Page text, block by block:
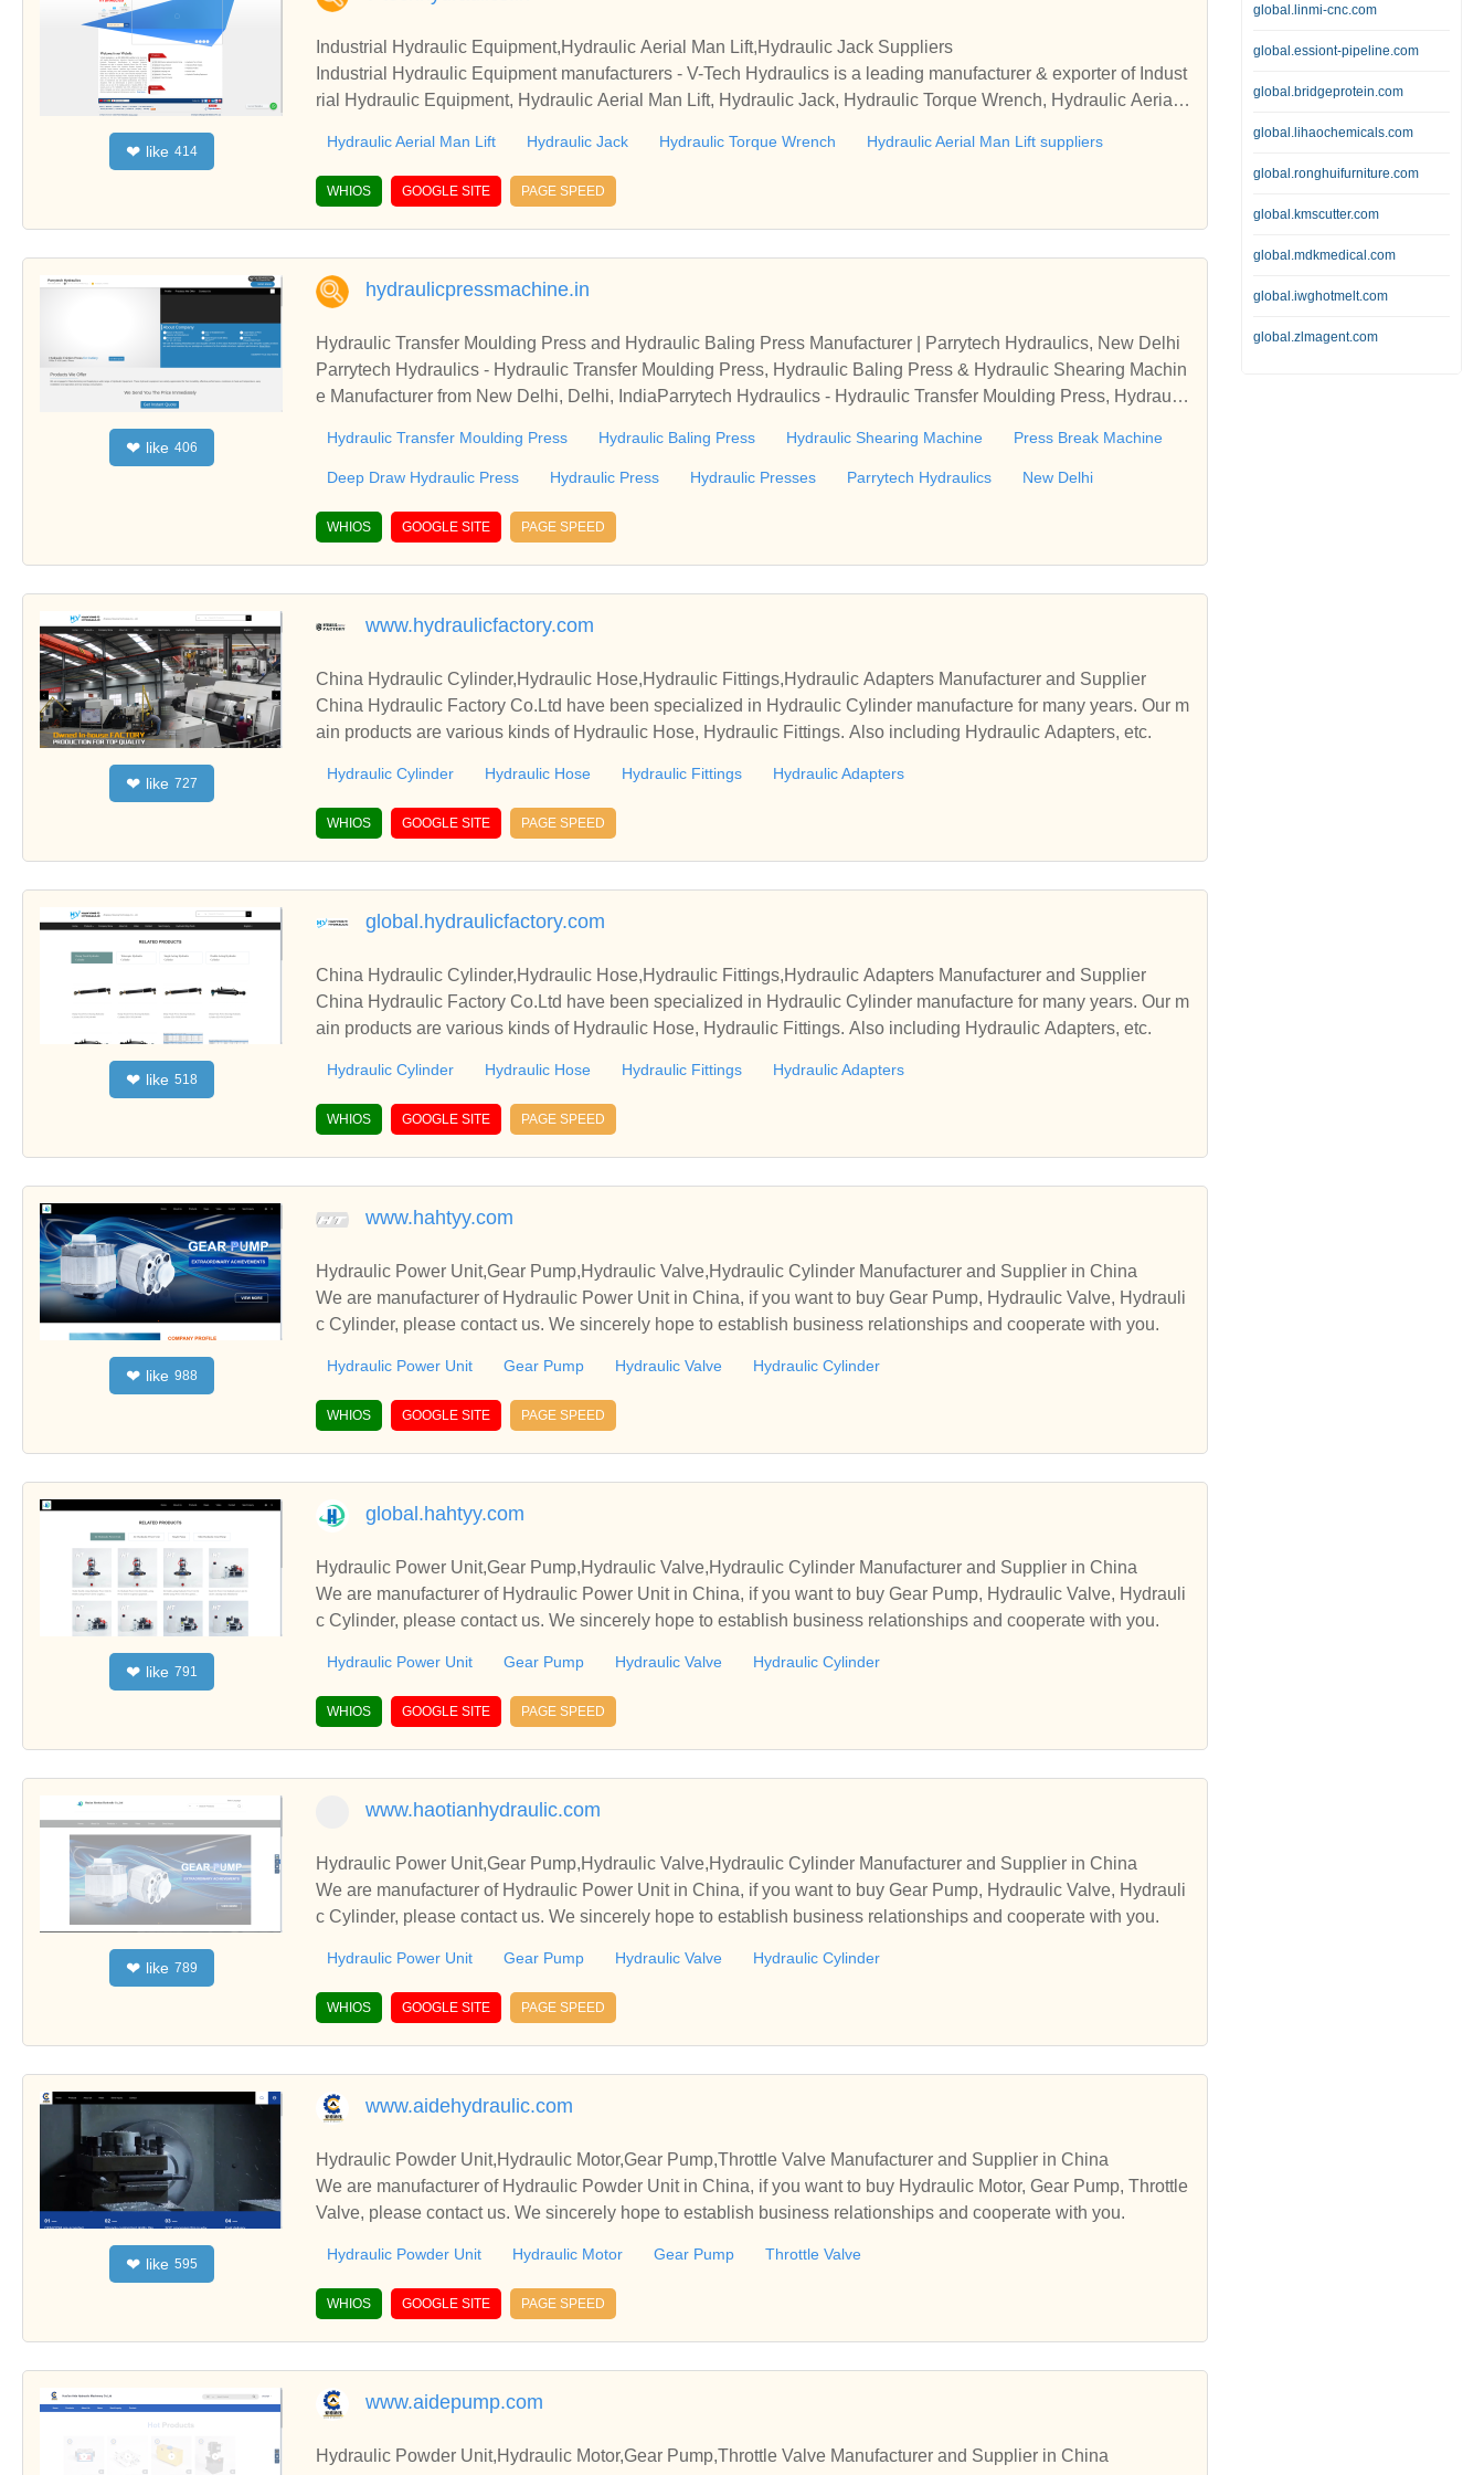
❤ like 414
Industrial Hydraulic Equipment,Hydraulic Aerial Man Lift,Hydraulic Jack Suppliers
Industrial Hydraulic Equipment manufacturers - V-Tech Hydraulics is a leading manufacturer & exporter of Indust
rial Hydraulic Equipment, Hydraulic Aerial Man Lift, Hydraulic Jack, Hydraulic Torque Wrench, Hydraulic Aerial
Hydraulic Aerial Man Lift Hydraulic Jack Hydraulic Torque Wrench Hydraulic Aerial Man Lift suppliers
WHIOS GOOGLE SITE PAGE SPEED
❤ like 406
hydraulicpressmachine.in
Hydraulic Transfer Moulding Press and Hydraulic Baling Press Manufacturer | Parrytech Hydraulics, New Delhi
Parrytech Hydraulics - Hydraulic Transfer Moulding Press, Hydraulic Baling Press & Hydraulic Shearing Machin
e Manufacturer from New Delhi, Delhi, IndiaParrytech Hydraulics - Hydraulic Transfer Moulding Press, Hydraulic
Hydraulic Transfer Moulding Press Hydraulic Baling Press Hydraulic Shearing Machine Press Break Machine
Deep Draw Hydraulic Press Hydraulic Press Hydraulic Presses Parrytech Hydraulics New Delhi
WHIOS GOOGLE SITE PAGE SPEED
❤ like 727
www.hydraulicfactory.com
China Hydraulic Cylinder,Hydraulic Hose,Hydraulic Fittings,Hydraulic Adapters Manufacturer and Supplier
China Hydraulic Factory Co.Ltd have been specialized in Hydraulic Cylinder manufacture for many years. Our m
ain products are various kinds of Hydraulic Hose, Hydraulic Fittings. Also including Hydraulic Adapters, etc.
Hydraulic Cylinder Hydraulic Hose Hydraulic Fittings Hydraulic Adapters
WHIOS GOOGLE SITE PAGE SPEED
❤ like 518
global.hydraulicfactory.com
China Hydraulic Cylinder,Hydraulic Hose,Hydraulic Fittings,Hydraulic Adapters Manufacturer and Supplier
China Hydraulic Factory Co.Ltd have been specialized in Hydraulic Cylinder manufacture for many years. Our m
ain products are various kinds of Hydraulic Hose, Hydraulic Fittings. Also including Hydraulic Adapters, etc.
Hydraulic Cylinder Hydraulic Hose Hydraulic Fittings Hydraulic Adapters
WHIOS GOOGLE SITE PAGE SPEED
❤ like 988
www.hahtyy.com
Hydraulic Power Unit,Gear Pump,Hydraulic Valve,Hydraulic Cylinder Manufacturer and Supplier in China
We are manufacturer of Hydraulic Power Unit in China, if you want to buy Gear Pump, Hydraulic Valve, Hydrauli
c Cylinder, please contact us. We sincerely hope to establish business relationships and cooperate with you.
Hydraulic Power Unit Gear Pump Hydraulic Valve Hydraulic Cylinder
WHIOS GOOGLE SITE PAGE SPEED
❤ like 791
global.hahtyy.com
Hydraulic Power Unit,Gear Pump,Hydraulic Valve,Hydraulic Cylinder Manufacturer and Supplier in China
We are manufacturer of Hydraulic Power Unit in China, if you want to buy Gear Pump, Hydraulic Valve, Hydrauli
c Cylinder, please contact us. We sincerely hope to establish business relationships and cooperate with you.
Hydraulic Power Unit Gear Pump Hydraulic Valve Hydraulic Cylinder
WHIOS GOOGLE SITE PAGE SPEED
❤ like 789
www.haotianhydraulic.com
Hydraulic Power Unit,Gear Pump,Hydraulic Valve,Hydraulic Cylinder Manufacturer and Supplier in China
We are manufacturer of Hydraulic Power Unit in China, if you want to buy Gear Pump, Hydraulic Valve, Hydrauli
c Cylinder, please contact us. We sincerely hope to establish business relationships and cooperate with you.
Hydraulic Power Unit Gear Pump Hydraulic Valve Hydraulic Cylinder
WHIOS GOOGLE SITE PAGE SPEED
❤ like 595
www.aidehydraulic.com
Hydraulic Powder Unit,Hydraulic Motor,Gear Pump,Throttle Valve Manufacturer and Supplier in China
We are manufacturer of Hydraulic Powder Unit in China, if you want to buy Hydraulic Motor, Gear Pump, Throttle
Valve, please contact us. We sincerely hope to establish business relationships and cooperate with you.
Hydraulic Powder Unit Hydraulic Motor Gear Pump Throttle Valve
WHIOS GOOGLE SITE PAGE SPEED
www.aidepump.com
Hydraulic Powder Unit,Hydraulic Motor,Gear Pump,Throttle Valve Manufacturer and Supplier in China
global.linmi-cnc.com
global.essiont-pipeline.com
global.bridgeprotein.com
global.lihaochemicals.com
global.ronghuifurniture.com
global.kmscutter.com
global.mdkmedical.com
global.iwghotmelt.com
global.zlmagent.com